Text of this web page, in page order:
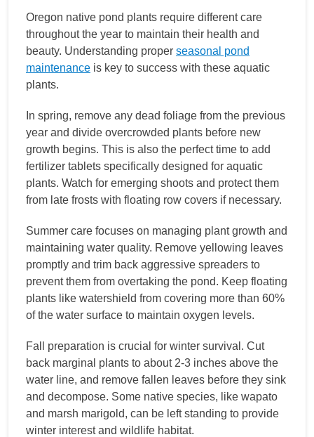
Oregon native pond plants require different care
throughout the year to maintain their health and
beauty. Understanding proper seasonal pond
maintenance is key to success with these aquatic
plants.
In spring, remove any dead foliage from the previous
year and divide overcrowded plants before new
growth begins. This is also the perfect time to add
fertilizer tablets specifically designed for aquatic
plants. Watch for emerging shoots and protect them
from late frosts with floating row covers if necessary.
Summer care focuses on managing plant growth and
maintaining water quality. Remove yellowing leaves
promptly and trim back aggressive spreaders to
prevent them from overtaking the pond. Keep floating
plants like watershield from covering more than 60%
of the water surface to maintain oxygen levels.
Fall preparation is crucial for winter survival. Cut
back marginal plants to about 2-3 inches above the
water line, and remove fallen leaves before they sink
and decompose. Some native species, like wapato
and marsh marigold, can be left standing to provide
winter interest and wildlife habitat.